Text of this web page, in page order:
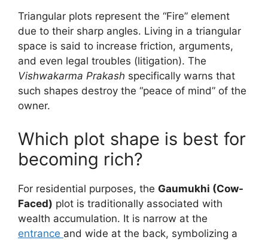
Triangular plots represent the “Fire” element
due to their sharp angles. Living in a triangular
space is said to increase friction, arguments,
and even legal troubles (litigation). The
Vishwakarma Prakash specifically warns that
such shapes destroy the “peace of mind” of the
owner.
Which plot shape is best for
becoming rich?
For residential purposes, the Gaumukhi (Cow-
Faced) plot is traditionally associated with
wealth accumulation. It is narrow at the
entrance and wide at the back, symbolizing a